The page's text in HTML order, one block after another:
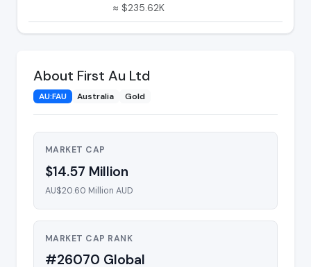
≈ $235.62K
About First Au Ltd
AU:FAU Australia Gold
MARKET CAP
$14.57 Million
AU$20.60 Million AUD
MARKET CAP RANK
#26070 Global